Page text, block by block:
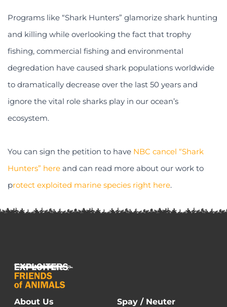
Programs like “Shark Hunters” glamorize shark hunting
and killing while overlooking the fact that trophy
fishing, commercial fishing and environmental
degredation have caused shark populations worldwide
to dramatically decrease over the last 50 years and
ignore the vital role sharks play in our ocean’s
ecosystem.
You can sign the petition to have NBC cancel “Shark
Hunters” here and can read more about our work to
protect exploited marine species right here.
About Us
Spay / Neuter